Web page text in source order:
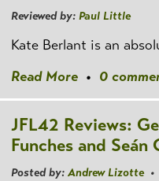
Reviewed by: Paul Little
Kate Berlant is an
Read More • 0
JFL42 Reviews:
Funches and Seán
Posted by: Andrew Lizotte•